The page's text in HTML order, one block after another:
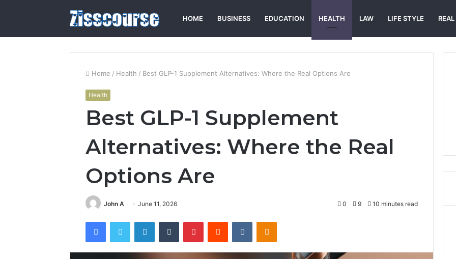
HOME BUSINESS EDUCATION HEALTH LAW LIFE STYLE
Home / Health / Best GLP-1 Supplement Alternatives: Where the Real Options Are
Health
Best GLP-1 Supplement
Alternatives: Where the Real
Options Are
John A June 11, 2026 0 9 10 minutes read
FacebookTwitter LinkedInTumblr PinterestReddit VKontakteOdnoklassniki